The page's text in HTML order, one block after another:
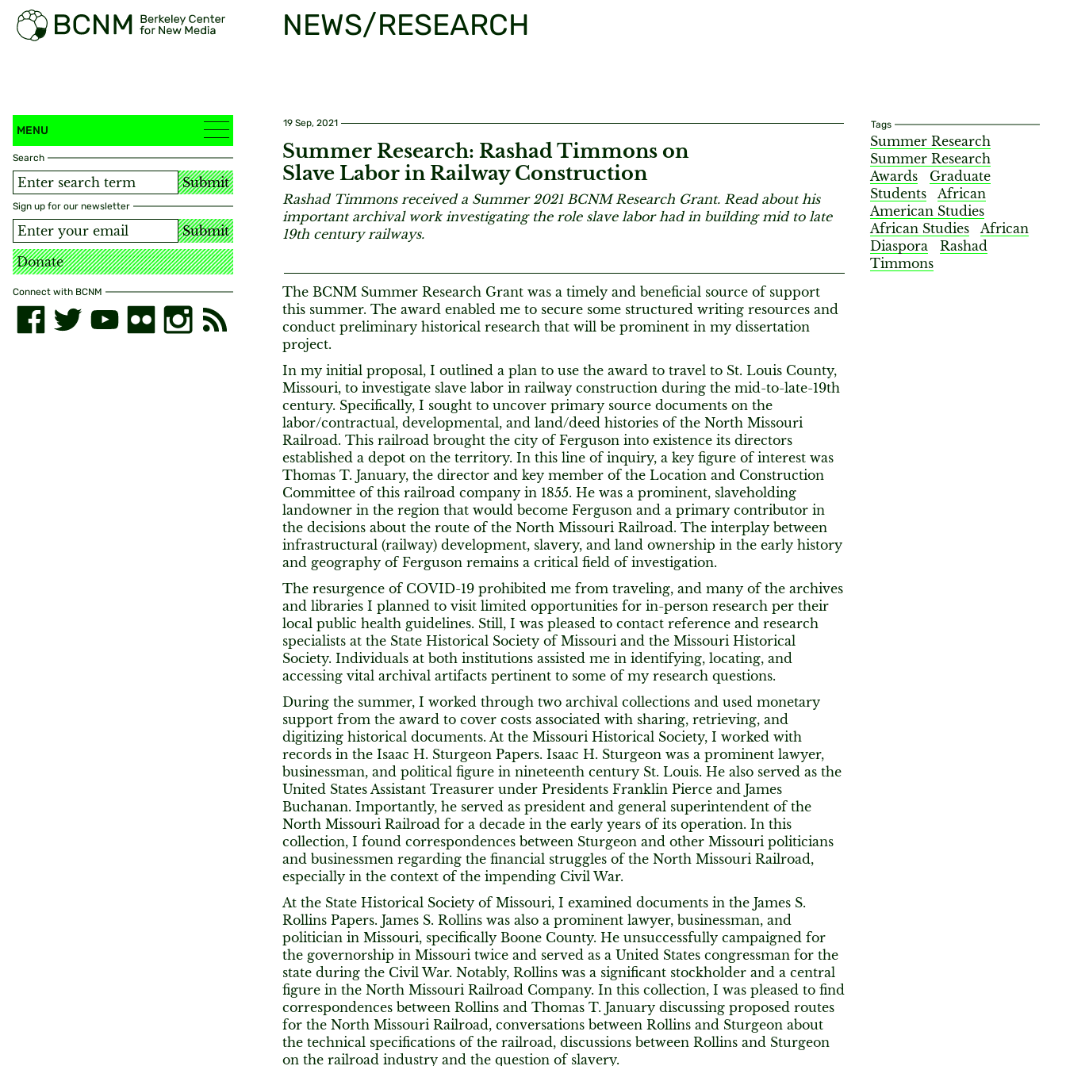
NEWS/RESEARCH
MENU
Search
Submit
Sign up for our newsletter
Submit
Donate
Connect with BCNM
19 Sep, 2021
Summer Research: Rashad Timmons on
Slave Labor in Railway Construction
Rashad Timmons received a Summer 2021 BCNM Research Grant. Read about his
important archival work investigating the role slave labor had in building mid to late
19th century railways.
The BCNM Summer Research Grant was a timely and beneficial source of support
this summer. The award enabled me to secure some structured writing resources and
conduct preliminary historical research that will be prominent in my dissertation
project.
In my initial proposal, I outlined a plan to use the award to travel to St. Louis County,
Missouri, to investigate slave labor in railway construction during the mid-to-late-19th
century. Specifically, I sought to uncover primary source documents on the
labor/contractual, developmental, and land/deed histories of the North Missouri
Railroad. This railroad brought the city of Ferguson into existence its directors
established a depot on the territory. In this line of inquiry, a key figure of interest was
Thomas T. January, the director and key member of the Location and Construction
Committee of this railroad company in 1855. He was a prominent, slaveholding
landowner in the region that would become Ferguson and a primary contributor in
the decisions about the route of the North Missouri Railroad. The interplay between
infrastructural (railway) development, slavery, and land ownership in the early history
and geography of Ferguson remains a critical field of investigation.
The resurgence of COVID-19 prohibited me from traveling, and many of the archives
and libraries I planned to visit limited opportunities for in-person research per their
local public health guidelines. Still, I was pleased to contact reference and research
specialists at the State Historical Society of Missouri and the Missouri Historical
Society. Individuals at both institutions assisted me in identifying, locating, and
accessing vital archival artifacts pertinent to some of my research questions.
During the summer, I worked through two archival collections and used monetary
support from the award to cover costs associated with sharing, retrieving, and
digitizing historical documents. At the Missouri Historical Society, I worked with
records in the Isaac H. Sturgeon Papers. Isaac H. Sturgeon was a prominent lawyer,
businessman, and political figure in nineteenth century St. Louis. He also served as the
United States Assistant Treasurer under Presidents Franklin Pierce and James
Buchanan. Importantly, he served as president and general superintendent of the
North Missouri Railroad for a decade in the early years of its operation. In this
collection, I found correspondences between Sturgeon and other Missouri politicians
and businessmen regarding the financial struggles of the North Missouri Railroad,
especially in the context of the impending Civil War.
At the State Historical Society of Missouri, I examined documents in the James S.
Rollins Papers. James S. Rollins was also a prominent lawyer, businessman, and
politician in Missouri, specifically Boone County. He unsuccessfully campaigned for
the governorship in Missouri twice and served as a United States congressman for the
state during the Civil War. Notably, Rollins was a significant stockholder and a central
figure in the North Missouri Railroad Company. In this collection, I was pleased to find
correspondences between Rollins and Thomas T. January discussing proposed routes
for the North Missouri Railroad, conversations between Rollins and Sturgeon about
the technical specifications of the railroad, discussions between Rollins and Sturgeon
on the railroad industry and the question of slavery.
Tags
Summer Research
Summer Research
Awards
Graduate
Students
African
American Studies
African Studies
African
Diaspora
Rashad
Timmons